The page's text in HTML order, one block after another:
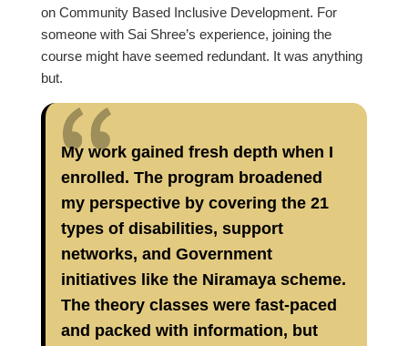
on Community Based Inclusive Development. For
someone with Sai Shree’s experience, joining the
course might have seemed redundant. It was anything
but.
My work gained fresh depth when I
enrolled. The program broadened
my perspective by covering the 21
types of disabilities, support
networks, and Government
initiatives like the Niramaya scheme.
The theory classes were fast-paced
and packed with information, but